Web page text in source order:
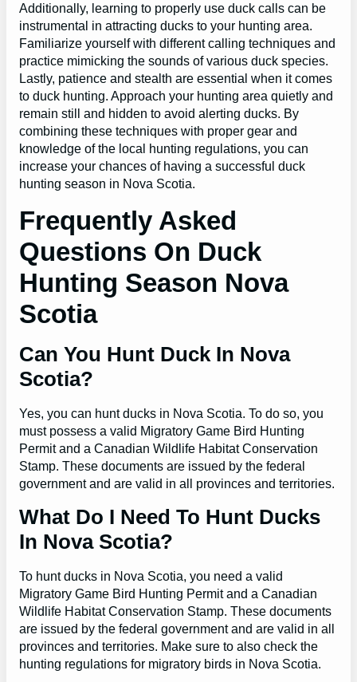
Additionally, learning to properly use duck calls can be
instrumental in attracting ducks to your hunting area.
Familiarize yourself with different calling techniques and
practice mimicking the sounds of various duck species.
Lastly, patience and stealth are essential when it comes
to duck hunting. Approach your hunting area quietly and
remain still and hidden to avoid alerting ducks. By
combining these techniques with proper gear and
knowledge of the local hunting regulations, you can
increase your chances of having a successful duck
hunting season in Nova Scotia.
Frequently Asked
Questions On Duck
Hunting Season Nova
Scotia
Can You Hunt Duck In Nova
Scotia?
Yes, you can hunt ducks in Nova Scotia. To do so, you
must possess a valid Migratory Game Bird Hunting
Permit and a Canadian Wildlife Habitat Conservation
Stamp. These documents are issued by the federal
government and are valid in all provinces and territories.
What Do I Need To Hunt Ducks
In Nova Scotia?
To hunt ducks in Nova Scotia, you need a valid
Migratory Game Bird Hunting Permit and a Canadian
Wildlife Habitat Conservation Stamp. These documents
are issued by the federal government and are valid in all
provinces and territories. Make sure to also check the
hunting regulations for migratory birds in Nova Scotia.